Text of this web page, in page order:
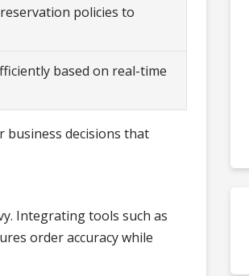
policies to
based on real-time
business decisions that
Integrating tools such as
order accuracy while